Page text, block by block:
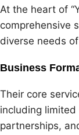
At the heart of
comprehensive
diverse needs
Business
Their core
including
partnerships,